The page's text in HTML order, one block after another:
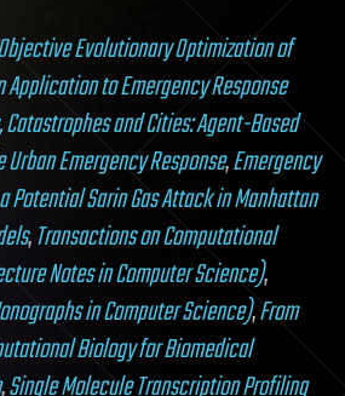
Evolutionary Optimization of
Application to Emergency Response
and Cities: Agent-Based
Emergency Response,Emergency
Potential Sarin Gas Attack in Manhattan
,Transactions on Computational
Notes in Computer Science),
in Computer Science),From
Biology for Biomedical
,Single Molecule Transcription Profiling